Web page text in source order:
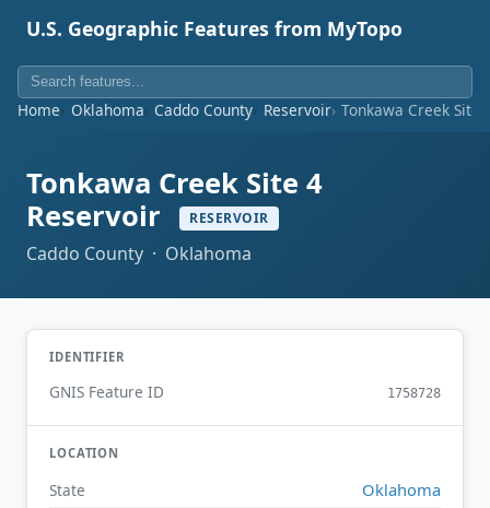
U.S. Geographic Features from MyTopo
Home Oklahoma Caddo County Reservoir Tonkawa Creek Site
Tonkawa Creek Site 4
Reservoir
RESERVOIR
Caddo County · Oklahoma
IDENTIFIER
GNIS Feature ID 1758728
LOCATION
State Oklahoma